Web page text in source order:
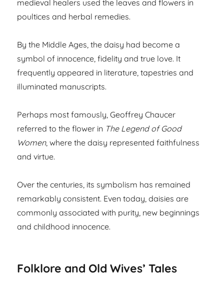
medieval healers used the leaves and flowers in
poultices and herbal remedies.
By the Middle Ages, the daisy had become a
symbol of innocence, fidelity and true love. It
frequently appeared in literature, tapestries and
illuminated manuscripts.
Perhaps most famously, Geoffrey Chaucer
referred to the flower in The Legend of Good
Women, where the daisy represented faithfulness
and virtue.
Over the centuries, its symbolism has remained
remarkably consistent. Even today, daisies are
commonly associated with purity, new beginnings
and childhood innocence.
Folklore and Old Wives’ Tales